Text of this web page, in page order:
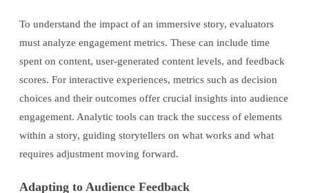
To understand the impact of an immersive story, evaluators
must analyze engagement metrics. These can include time
spent on content, user-generated content levels, and feedback
scores. For interactive experiences, metrics such as decision
choices and their outcomes offer crucial insights into audience
engagement. Analytic tools can track the success of elements
within a story, guiding storytellers on what works and what
requires adjustment moving forward.
Adapting to Audience Feedback